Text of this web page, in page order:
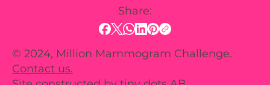
Share:
© 2024, Million Mammogram Challenge.
Contact us.